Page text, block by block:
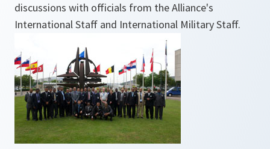
discussions with officials from the Alliance's
International Staff and International Military Staff.